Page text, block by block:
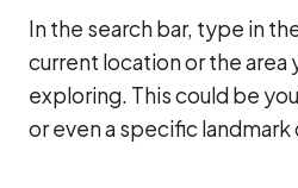
In the search bar, type in
current location or the area
exploring. This could be
or even a specific landmark